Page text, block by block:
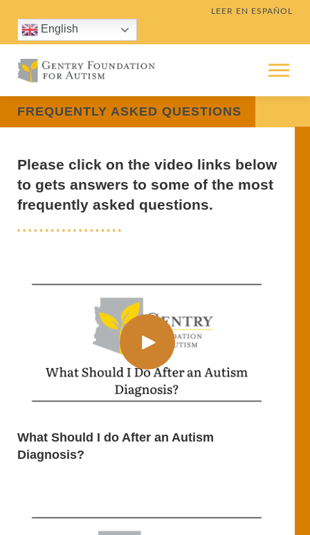
content
LEER EN ESPAÑOL
English
Menu
FREQUENTLY ASKED QUESTIONS
Please click on the video links below
to gets answers to some of the most
frequently asked questions.
What Should I do After an Autism
Diagnosis?